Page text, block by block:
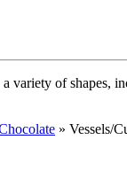
variety of shapes,
» Vessels/